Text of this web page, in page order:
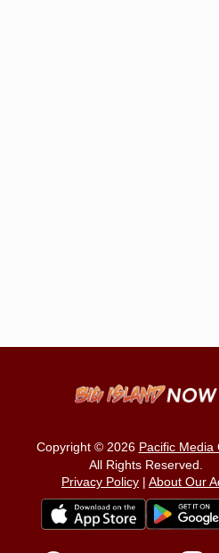
Copyright © 2026 Pacific Media
All Rights Reserved.
Privacy Policy | About Our